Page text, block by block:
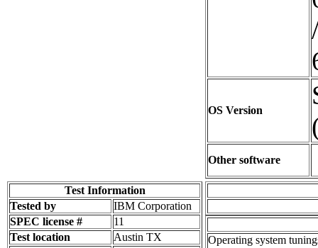
OS Version
Other software
Test Information
Tested by
IBM Corporation
SPEC license #
11
Test location
Austin TX
Operating system